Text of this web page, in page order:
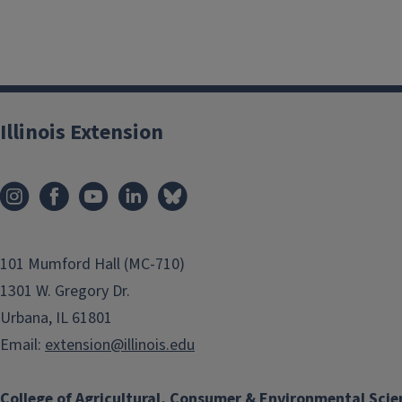
Illinois Extension
101 Mumford Hall (MC-710)
1301 W. Gregory Dr.
Urbana, IL 61801
Email: extension@illinois.edu